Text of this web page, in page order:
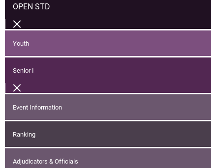
OPEN STD
Youth
Senior I
Event Information
Ranking
Adjudicators & Officials